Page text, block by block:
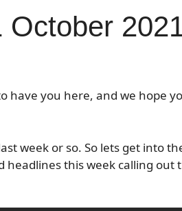
have you here, and we hope
week or so. So lets get into
headlines this week calling out